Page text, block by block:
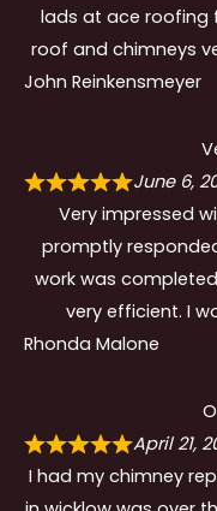
lads at ace roofing
roof and chimneys
John Reinkensmeyer
June 6,
Very impressed
promptly
work was
very efficient. I
Rhonda Malone
April 21,
I had my chimney